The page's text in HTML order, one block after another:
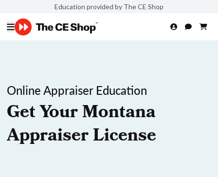
Education provided by The CE Shop
Online Appraiser Education
Get Your Montana
Appraiser License